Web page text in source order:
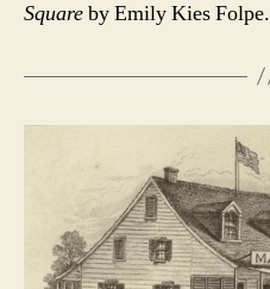
Squareby Emily Kies Folpe.